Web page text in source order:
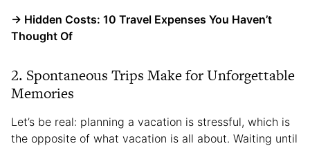
→ Hidden Costs: 10 Travel Expenses You Haven’t
Thought Of
2. Spontaneous Trips Make for Unforgettable
Memories
Let’s be real: planning a vacation is stressful, which is
the opposite of what vacation is all about. Waiting until